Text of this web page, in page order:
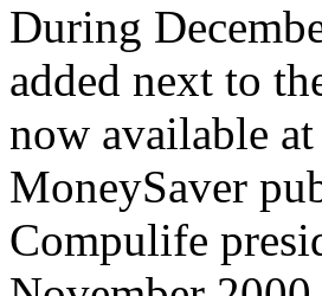
During
added next to
now available
MoneySaver
Compulife